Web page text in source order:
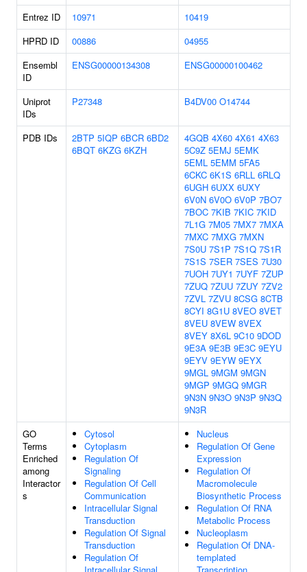
Entrez ID 10971
10419
HPRD ID
00886
04955
Ensembl
ID
ENSG00000134308 ENSG00000100462
Uniprot
IDs
P27348 B4DV00 O14744
PDB IDs 2BTP 5IQP 6BCR 6BD2
6BQT 6KZG 6KZH
4GQB 4X60 4X61 4X63
5C9Z 5EMJ 5EMK
5EML 5EMM 5FA5
6CKC 6K1S 6RLL 6RLQ
6UGH 6UXX 6UXY
6V0N 6V0O 6V0P 7BO7
7BOC 7KIB 7KIC 7KID
7L1G 7M05 7MX7 7MXA
7MXC 7MXG 7MXN
7S0U 7S1P 7S1Q 7S1R
7S1S 7SER 7SES 7U30
7UOH 7UY1 7UYF 7ZUP
7ZUQ 7ZUU 7ZUY 7ZV2
7ZVL 7ZVU 8CSG 8CTB
8CYI 8G1U 8VEO 8VET
8VEU 8VEW 8VEX
8VEY 8X6L 9C10 9DOD
9E3A 9E3B 9E3C 9EYU
9EYV 9EYW 9EYX
9MGL 9MGM 9MGN
9MGP 9MGQ 9MGR
9N3N 9N3O 9N3P 9N3Q
9N3R
GO
Terms
Enriched
among
Interactor
s
Cytosol
Cytoplasm
Regulation Of
Signaling
Regulation Of Cell
Communication
Intracellular Signal
Transduction
Regulation Of Signal
Transduction
Regulation Of
Nucleus
Regulation Of Gene
Expression
Regulation Of
Macromolecule
Biosynthetic Process
Regulation Of RNA
Metabolic Process
Nucleoplasm
Regulation Of DNA-
templated